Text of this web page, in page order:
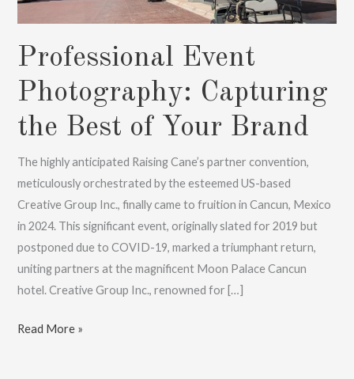
Professional Event
Photography: Capturing
the Best of Your Brand
The highly anticipated Raising Cane’s partner convention,
meticulously orchestrated by the esteemed US-based
Creative Group Inc., finally came to fruition in Cancun, Mexico
in 2024. This significant event, originally slated for 2019 but
postponed due to COVID-19, marked a triumphant return,
uniting partners at the magnificent Moon Palace Cancun
hotel. Creative Group Inc., renowned for […]
Professional
Read More »